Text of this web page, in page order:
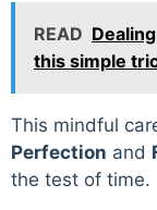
READ
this simple
This mindful
Perfection and
the test of time.